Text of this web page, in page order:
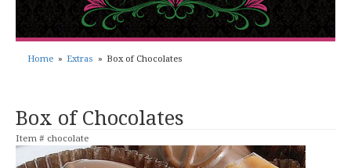
Home Extras Box of Chocolates
Box of Chocolates
Item # chocolate